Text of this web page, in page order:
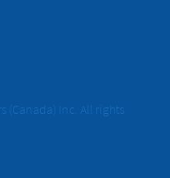
(Canada) Inc. All rights